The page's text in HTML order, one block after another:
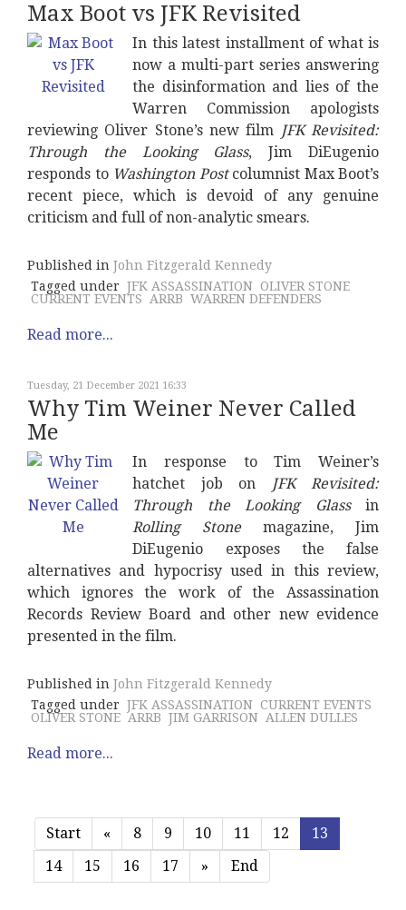
Max Boot vs JFK Revisited
In this latest installment of what is
now a multi-part series answering
the disinformation and lies of the
Warren Commission apologists
reviewing Oliver Stone’s new film JFK Revisited:
Through the Looking Glass, Jim DiEugenio
responds to Washington Postcolumnist Max Boot’s
recent piece, which is devoid of any genuine
criticism and full of non-analytic smears.
Published in John Fitzgerald Kennedy
Tagged under JFK ASSASSINATION OLIVER STONE
CURRENT EVENTS
ARRB WARREN DEFENDERS
Read more...
Tuesday, 21 December 2021 16:33
Why Tim Weiner Never Called
Me
In response to Tim Weiner’s
hatchet job on
JFK Revisited:
Through the Looking Glassin
Rolling Stonemagazine, Jim
DiEugenio exposes the false
alternatives and hypocrisy used in this review,
which ignores the work of the Assassination
Records Review Board and other new evidence
presented in the film.
Published in John Fitzgerald Kennedy
Tagged under JFK ASSASSINATION CURRENT EVENTS
OLIVER STONE ARRB JIM GARRISON ALLEN DULLES
Read more...
Start « 8 9 10 11 12
13
14
15 16 17 » End